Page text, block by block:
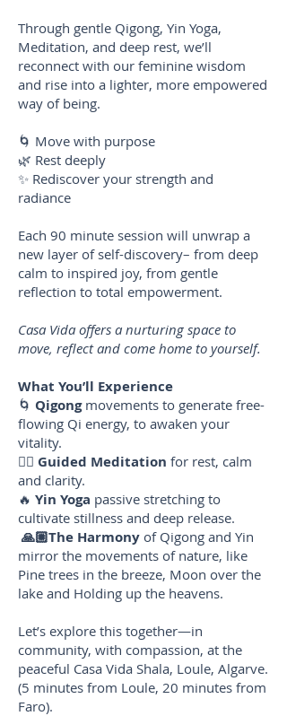
Through gentle Qigong, Yin Yoga,
Meditation, and deep rest, we’ll
reconnect with our feminine wisdom
and rise into a lighter, more empowered
way of being.
🌀 Move with purpose
🌿 Rest deeply
✨ Rediscover your strength and
radiance
Each 90 minute session will unwrap a
new layer of self-discovery– from deep
calm to inspired joy, from gentle
reflection to total empowerment.
Casa Vida offers a nurturing space to
move, reflect and come home to yourself.
What You’ll Experience
🌀 Qigongmovements to generate free-
flowing Qi energy, to awaken your
vitality.
🧘‍♀️ Guided Meditation for rest, calm
and clarity.
🔥 Yin Yoga passive stretching to
cultivate stillness and deep release.
🙏🏼The Harmony of Qigong and Yin
mirror the movements of nature, like
Pine trees in the breeze, Moon over the
lake and Holding up the heavens.
Let’s explore this together—in
community, with compassion, at the
peaceful Casa Vida Shala, Loule, Algarve.
(5 minutes from Loule, 20 minutes from
Faro).